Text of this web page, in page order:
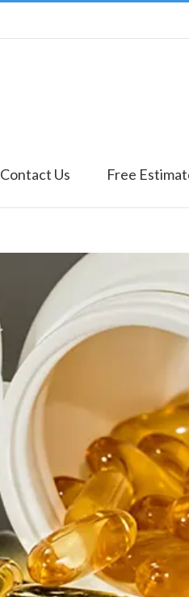
Contact Us Free